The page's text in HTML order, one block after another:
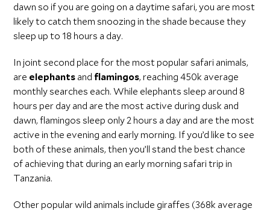
dawn so if you are going on a daytime safari, you are most
likely to catch them snoozing in the shade because they
sleep up to 18 hours a day.
In joint second place for the most popular safari animals,
are elephants and flamingos, reaching 450k average
monthly searches each. While elephants sleep around 8
hours per day and are the most active during dusk and
dawn, flamingos sleep only 2 hours a day and are the most
active in the evening and early morning. If you’d like to see
both of these animals, then you’ll stand the best chance
of achieving that during an early morning safari trip in
Tanzania.
Other popular wild animals include giraffes (368k average